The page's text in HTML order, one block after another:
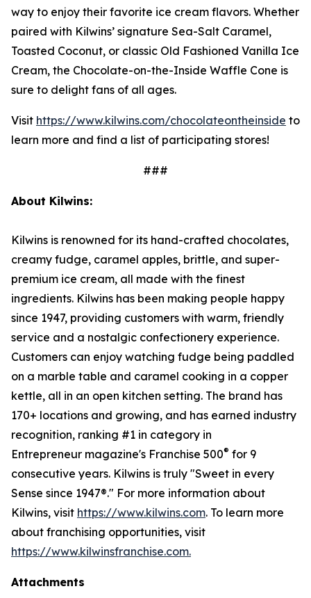
way to enjoy their favorite ice cream flavors. Whether
paired with Kilwins’ signature Sea-Salt Caramel,
Toasted Coconut, or classic Old Fashioned Vanilla Ice
Cream, the Chocolate-on-the-Inside Waffle Cone is
sure to delight fans of all ages.
Visit https://www.kilwins.com/chocolateontheinside to
learn more and find a list of participating stores!
###
About Kilwins:
Kilwins is renowned for its hand-crafted chocolates,
creamy fudge, caramel apples, brittle, and super-
premium ice cream, all made with the finest
ingredients. Kilwins has been making people happy
since 1947, providing customers with warm, friendly
service and a nostalgic confectionery experience.
Customers can enjoy watching fudge being paddled
on a marble table and caramel cooking in a copper
kettle, all in an open kitchen setting. The brand has
170+ locations and growing, and has earned industry
recognition, ranking #1 in category in
Entrepreneur magazine's Franchise 500® for 9
consecutive years. Kilwins is truly "Sweet in every
Sense since 1947®." For more information about
Kilwins, visit https://www.kilwins.com. To learn more
about franchising opportunities, visit
https://www.kilwinsfranchise.com.
Attachments